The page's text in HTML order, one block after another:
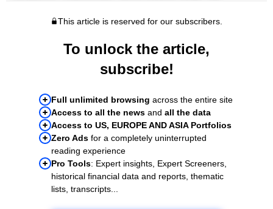
This article is reserved for our subscribers.
To unlock the article,
subscribe!
Full unlimited browsing across the entire site
Access to all the news and all the data
Access to US, EUROPE AND ASIA Portfolios
Zero Ads for a completely uninterrupted
reading experience
Pro Tools: Expert insights, Expert Screeners,
historical financial data and reports, thematic
lists, transcripts...